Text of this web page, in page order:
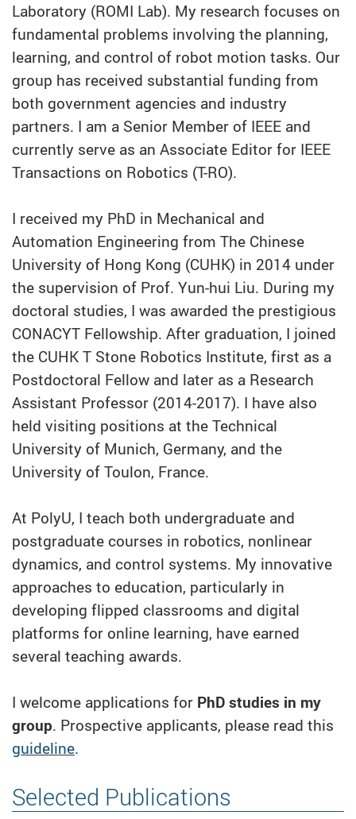
Laboratory (ROMI Lab). My research focuses on
fundamental problems involving the planning,
learning, and control of robot motion tasks. Our
group has received substantial funding from
both government agencies and industry
partners. I am a Senior Member of IEEE and
currently serve as an Associate Editor for IEEE
Transactions on Robotics (T-RO).
I received my PhD in Mechanical and
Automation Engineering from The Chinese
University of Hong Kong (CUHK) in 2014 under
the supervision of Prof. Yun-hui Liu. During my
doctoral studies, I was awarded the prestigious
CONACYT Fellowship. After graduation, I joined
the CUHK T Stone Robotics Institute, first as a
Postdoctoral Fellow and later as a Research
Assistant Professor (2014-2017). I have also
held visiting positions at the Technical
University of Munich, Germany, and the
University of Toulon, France.
At PolyU, I teach both undergraduate and
postgraduate courses in robotics, nonlinear
dynamics, and control systems. My innovative
approaches to education, particularly in
developing flipped classrooms and digital
platforms for online learning, have earned
several teaching awards.
I welcome applications for PhD studies in my
group. Prospective applicants, please read this
guideline.
Selected Publications